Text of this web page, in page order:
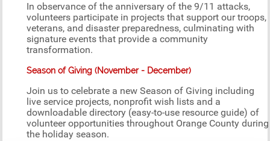
In observance of the anniversary of the 9/11 attacks,
volunteers participate in projects that support our troops,
veterans, and disaster preparedness, culminating with
signature events that provide a community
transformation.
Season of Giving (November - December)
Join us to celebrate a new Season of Giving including
live service projects, nonprofit wish lists and a
downloadable directory (easy-to-use resource guide) of
volunteer opportunities throughout Orange County during
the holiday season.